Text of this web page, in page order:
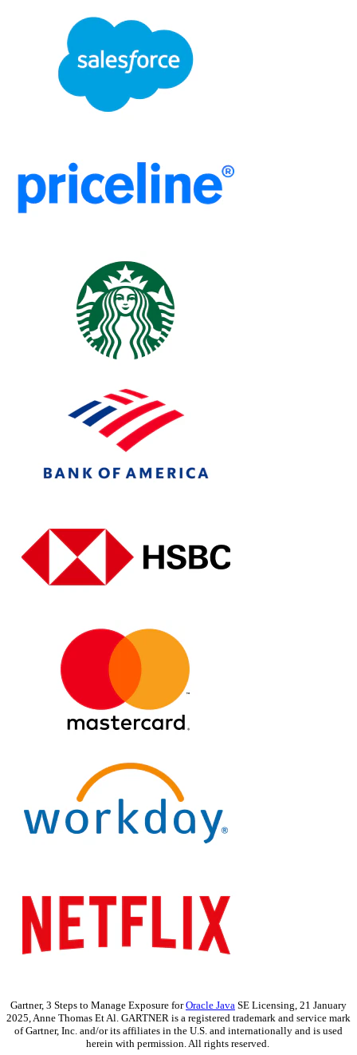
Gartner, 3 Steps to Manage Exposure forOracle Java SE Licensing, 21 January
2025, Anne Thomas Et Al. GARTNER is a registered trademark and service mark
of Gartner, Inc. and/or its affiliates in the U.S. and internationally and is used
herein with permission. All rights reserved.